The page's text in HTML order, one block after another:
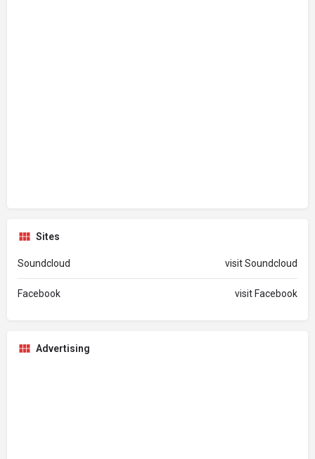
Sites
Soundcloud visit Soundcloud
Facebook visit Facebook
Advertising